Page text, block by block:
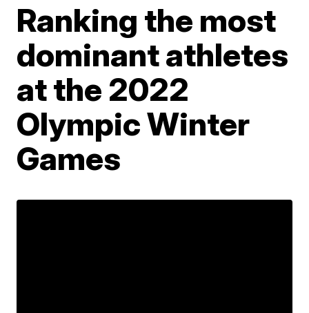
Ranking the most
dominant athletes
at the 2022
Olympic Winter
Games